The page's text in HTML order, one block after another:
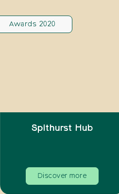
Awards 2020
Spithurst Hub
Discover more